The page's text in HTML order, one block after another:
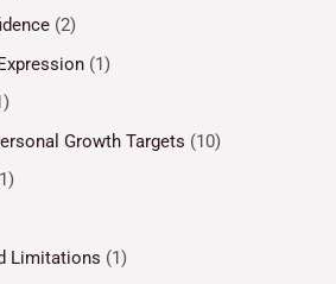
(2)
(1)
Growth Targets (10)
Limitations (1)